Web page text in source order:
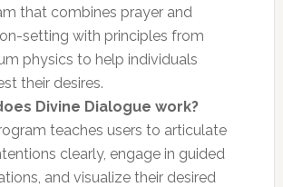
that combines prayer and
setting with principles from
physics to help individuals
their desires.
Divine Dialogue work?
teaches users to articulate
clearly, engage in guided
and visualize their desired